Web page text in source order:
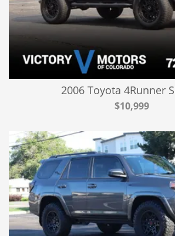
2006 Toyota 4Runner
$10,999